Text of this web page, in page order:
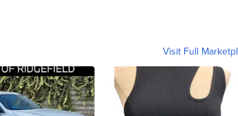
Visit Full